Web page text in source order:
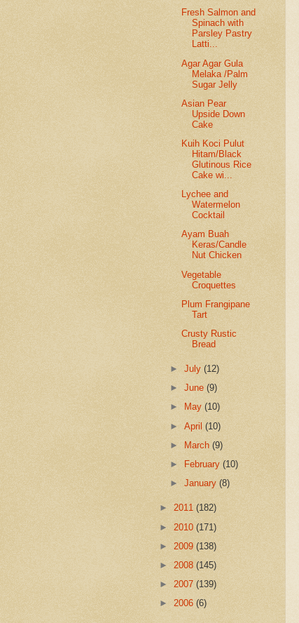
Fresh Salmon and
Spinach with
Parsley Pastry
Latti...
Agar Agar Gula
Melaka /Palm
Sugar Jelly
Asian Pear
Upside Down
Cake
Kuih Koci Pulut
Hitam/Black
Glutinous Rice
Cake wi...
Lychee and
Watermelon
Cocktail
Ayam Buah
Keras/Candle
Nut Chicken
Vegetable
Croquettes
Plum Frangipane
Tart
Crusty Rustic
Bread
►July(12)
►June(9)
►
May(10)
►April(10)
►
March(9)
►
February(10)
►January(8)
► 2011 (182)
► 2010 (171)
► 2009 (138)
► 2008 (145)
► 2007 (139)
► 2006 (6)